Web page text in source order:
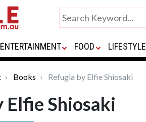
ENTERTAINMENT FOOD LIFESTYLE
Books Refugia by Elfie Shiosaki
Elfie Shiosaki